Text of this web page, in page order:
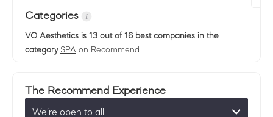
Categories
VO Aesthetics is 13 out of 16 best companies in the
category SPA on Recommend
The Recommend Experience
We’re open to all